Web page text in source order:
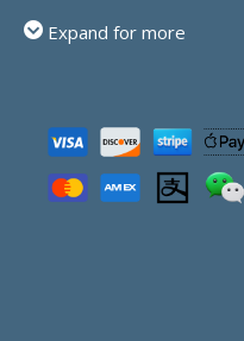
Expand for more